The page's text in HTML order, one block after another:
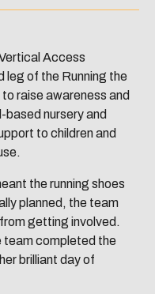
Access
leg of the Running the
raise awareness and
nursery and
to children and
the running shoes
planned, the team
getting involved.
team completed the
brilliant day of